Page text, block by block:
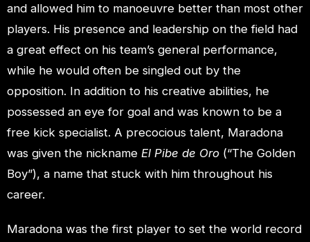
and allowed him to manoeuvre better than most other
players. His presence and leadership on the field had
a great effect on his team’s general performance,
while he would often be singled out by the
opposition. In addition to his creative abilities, he
possessed an eye for goal and was known to be a
free kick specialist. A precocious talent, Maradona
was given the nickname El Pibe de Oro (“The Golden
Boy”), a name that stuck with him throughout his
career.
Maradona was the first player to set the world record